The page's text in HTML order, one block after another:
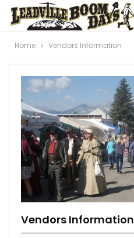
Home Vendors Information
Vendors Information